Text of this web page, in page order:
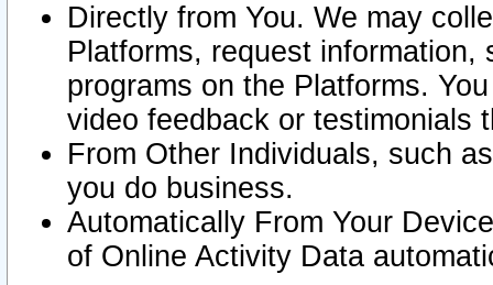
Directly from You. We may
Platforms, request
programs on the Platforms.
video feedback or testimonials
From Other Individuals, such
you do business.
Automatically From Your
of Online Activity Data